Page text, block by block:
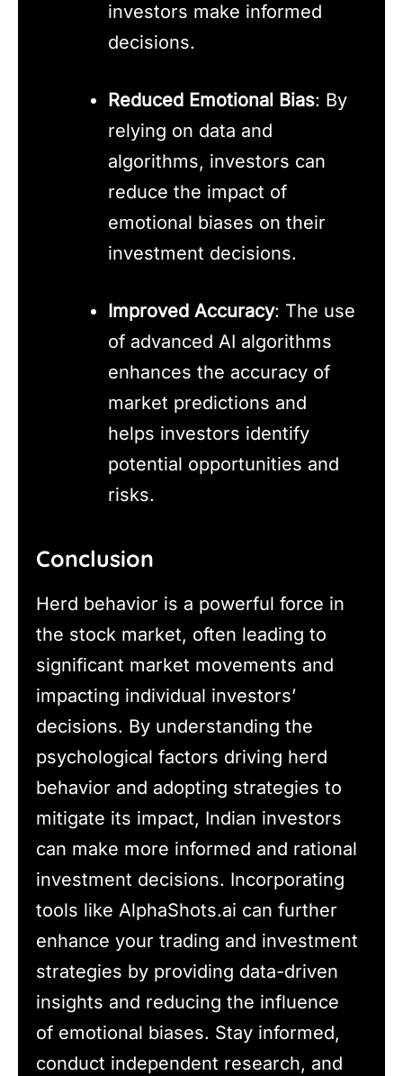
investors make informed
decisions.
Reduced Emotional Bias: By
relying on data and
algorithms, investors can
reduce the impact of
emotional biases on their
investment decisions.
Improved Accuracy: The use
of advanced AI algorithms
enhances the accuracy of
market predictions and
helps investors identify
potential opportunities and
risks.
Conclusion
Herd behavior is a powerful force in
the stock market, often leading to
significant market movements and
impacting individual investors’
decisions. By understanding the
psychological factors driving herd
behavior and adopting strategies to
mitigate its impact, Indian investors
can make more informed and rational
investment decisions. Incorporating
tools like AlphaShots.ai can further
enhance your trading and investment
strategies by providing data-driven
insights and reducing the influence
of emotional biases. Stay informed,
conduct independent research, and